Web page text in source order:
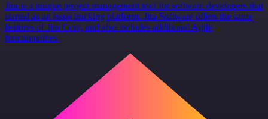
Jira is a unique project management tool for software developers that
started as an issue tracking platform. Jira Software offers the same
features of Jira Core, and also includes additional Agile
functionalities.